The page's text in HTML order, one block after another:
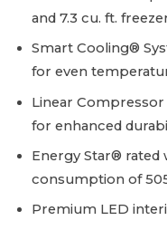
and 7.3 cu. ft.
Smart Cooling®
for even
Linear Compressor
for enhanced
Energy Star® rated
consumption of
Premium LED